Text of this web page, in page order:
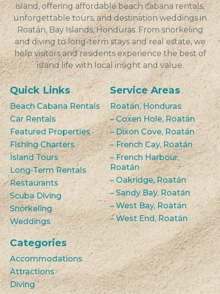
island, offering affordable beach cabana rentals,
unforgettable tours, and destination weddings in
Roatán, Bay Islands, Honduras. From snorkeling
and diving to long-term stays and real estate, we
help visitors and residents experience the best of
island life with local insight and value.
Quick Links
Beach Cabana Rentals
Car Rentals
Featured Properties
Fishing Charters
Island Tours
Long-Term Rentals
Restaurants
Scuba Diving
Snorkeling
Weddings
Service Areas
Roatán, Honduras
– Coxen Hole, Roatán
– Dixon Cove, Roatán
– French Cay, Roatán
– French Harbour,
Roatán
– Oakridge, Roatán
– Sandy Bay, Roatán
– West Bay, Roatán
– West End, Roatán
Categories
Accommodations
Attractions
Diving